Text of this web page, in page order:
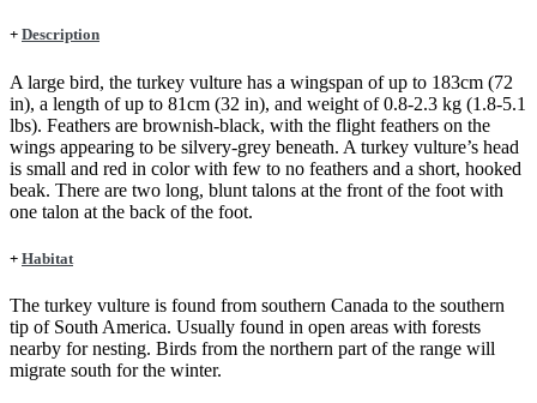
+ Description
A large bird, the turkey vulture has a wingspan of up to 183cm (72
in), a length of up to 81cm (32 in), and weight of 0.8-2.3 kg (1.8-5.1
lbs). Feathers are brownish-black, with the flight feathers on the
wings appearing to be silvery-grey beneath. A turkey vulture’s head
is small and red in color with few to no feathers and a short, hooked
beak. There are two long, blunt talons at the front of the foot with
one talon at the back of the foot.
+ Habitat
The turkey vulture is found from southern Canada to the southern
tip of South America. Usually found in open areas with forests
nearby for nesting. Birds from the northern part of the range will
migrate south for the winter.